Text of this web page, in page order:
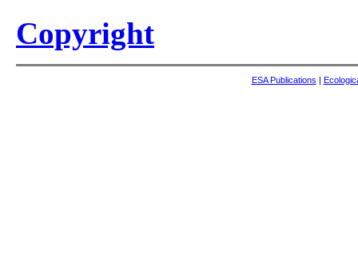
Copyright
ESA Publications |